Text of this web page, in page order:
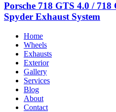
Porsche 718 GTS 4.0 /
Spyder Exhaust System
Home
Wheels
Exhausts
Exterior
Gallery
Services
Blog
About
Contact